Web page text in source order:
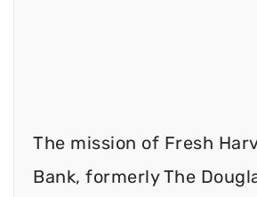
The mission of Fresh
Bank, formerly The